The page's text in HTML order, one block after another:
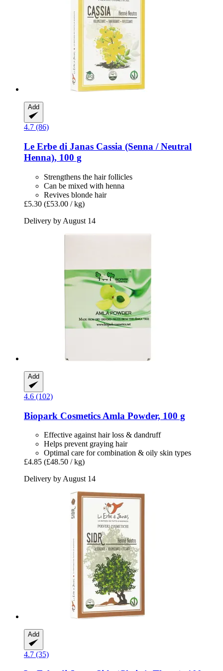
Add
4.7 (86)
Le Erbe di Janas Cassia (Senna / Neutral
Henna), 100 g
Strengthens the hair follicles
Can be mixed with henna
Revives blonde hair
£5.30 (£53.00 / kg)
Delivery by August 14
Add
4.6 (102)
Biopark Cosmetics Amla Powder, 100 g
Effective against hair loss & dandruff
Helps prevent graying hair
Optimal care for combination & oily skin types
£4.85 (£48.50 / kg)
Delivery by August 14
Add
4.7 (35)